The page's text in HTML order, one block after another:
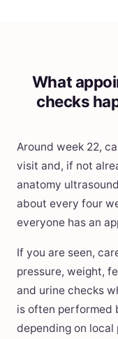
What
checks
Around week 22,
visit and, if not
anatomy
about every four
everyone has an
If you are seen,
pressure, weight,
and urine checks
is often performed
depending on